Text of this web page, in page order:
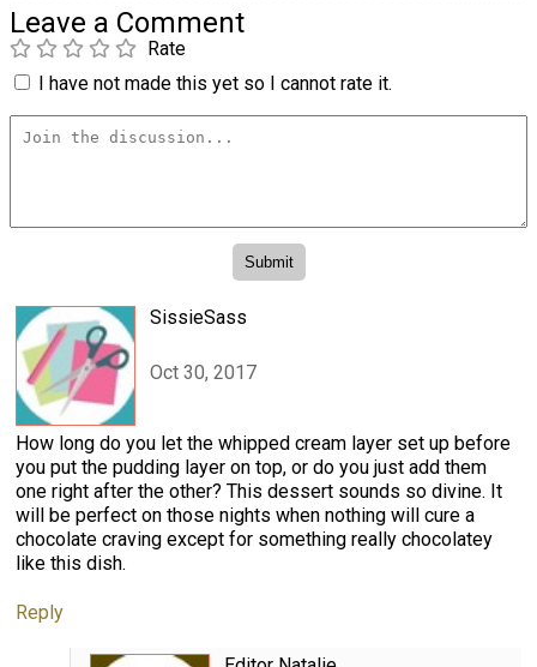
Leave a Comment
Rate
I have not made this yet so I cannot rate it.
SissieSass
Oct 30, 2017
How long do you let the whipped cream layer set up before
you put the pudding layer on top, or do you just add them
one right after the other? This dessert sounds so divine. It
will be perfect on those nights when nothing will cure a
chocolate craving except for something really chocolatey
like this dish.
Reply